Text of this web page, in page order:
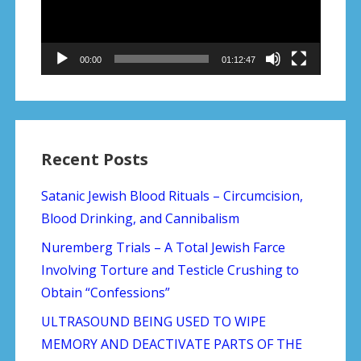
00:00 01:12:47
Recent Posts
Satanic Jewish Blood Rituals – Circumcision,
Blood Drinking, and Cannibalism
Nuremberg Trials – A Total Jewish Farce
Involving Torture and Testicle Crushing to
Obtain “Confessions”
ULTRASOUND BEING USED TO WIPE
MEMORY AND DEACTIVATE PARTS OF THE